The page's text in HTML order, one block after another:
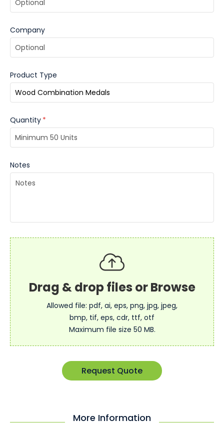
Company
Product Type
Quantity *
Notes
Allowed file: pdf, ai, eps, png, jpg, jpeg,
bmp, tif, eps, cdr, ttf, otf
Maximum file size 50 MB.
Request Quote
More Information